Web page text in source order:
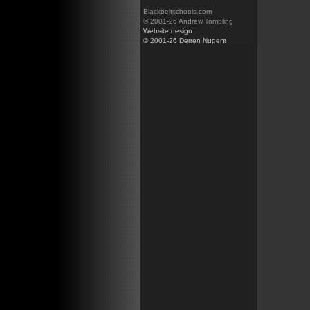
Blackbeltschools.com
© 2001-26 Andrew Tombling
Website design
© 2001-26 Derren Nugent